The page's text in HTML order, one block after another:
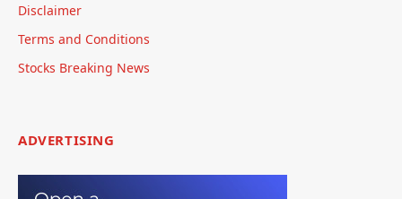
Disclaimer
Terms and Conditions
Stocks Breaking News
ADVERTISING